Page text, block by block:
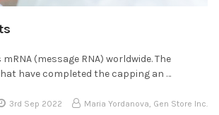
(message RNA) worldwide. The
have completed the capping an …
3rd Sep 2022 Maria Yordanova, Gen Store Inc.